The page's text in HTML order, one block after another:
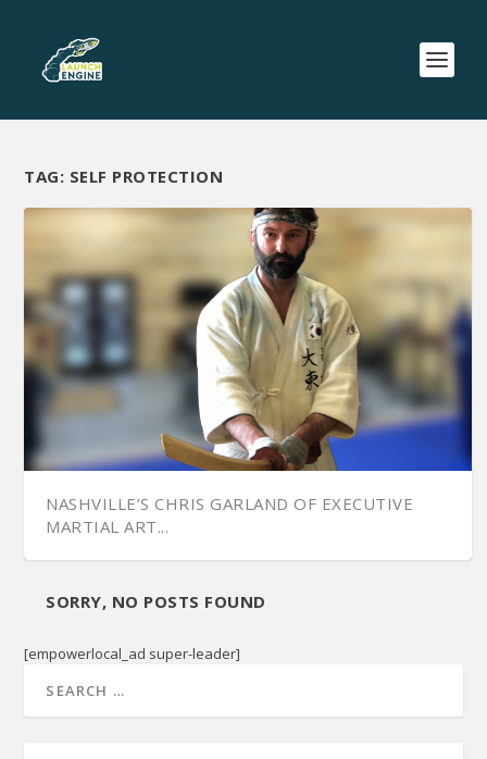
TAG: SELF PROTECTION
NASHVILLE’S CHRIS GARLAND OF EXECUTIVE
MARTIAL ART...
SORRY, NO POSTS FOUND
[empowerlocal_ad super-leader]